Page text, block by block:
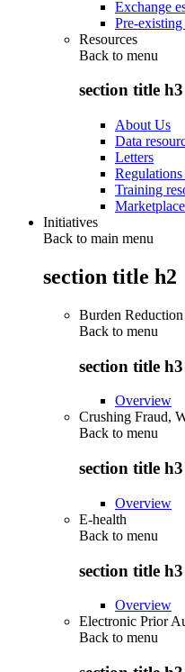
Exchange
Pre-
Resources
Back to menu
section title h3
About Us
Data
Letters
Training
Initiatives
Back to main menu
section title h2
Burden Reduction
Back to menu
section title h3
Overview
Crushing Fraud,
Back to menu
section title h3
Overview
E-health
Back to menu
section title h3
Overview
Electronic Prior
Back to menu